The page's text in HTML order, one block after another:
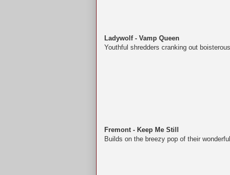
Ladywolf - Vamp Queen
Youthful shredders cranking out
Fremont - Keep Me Still
Builds on the breezy pop of their